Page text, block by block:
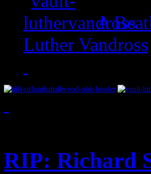
A
Luther Vandross
RIP: Richard